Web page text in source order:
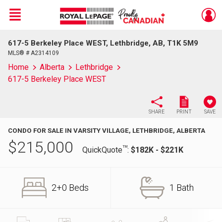
Live
En Direct
Menu
617-5 Berkeley Place WEST, Lethbridge, AB, T1K 5M9
MLS® # A2314109
Home Alberta
Lethbridge
617-5 Berkeley Place WEST
SHARE PRINT SAVE
CONDO FOR SALE IN VARSITY VILLAGE, LETHBRIDGE, ALBERTA
$215,000 QuickQuoteTM: $182K - $221K
2+0 Beds 1 Bath